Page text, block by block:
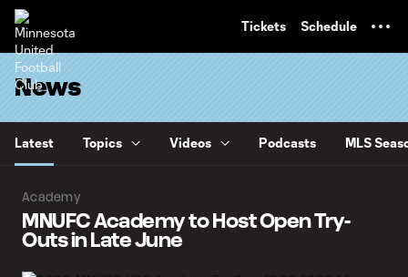
Tickets Schedule
News
Latest Topics Videos Podcasts MLS
Academy
MNUFC Academy to Host Open Try-
Outs in Late June